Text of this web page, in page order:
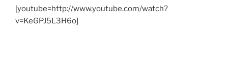
[youtube=http://www.youtube.com/watch?
v=KeGPJ5L3H6o]